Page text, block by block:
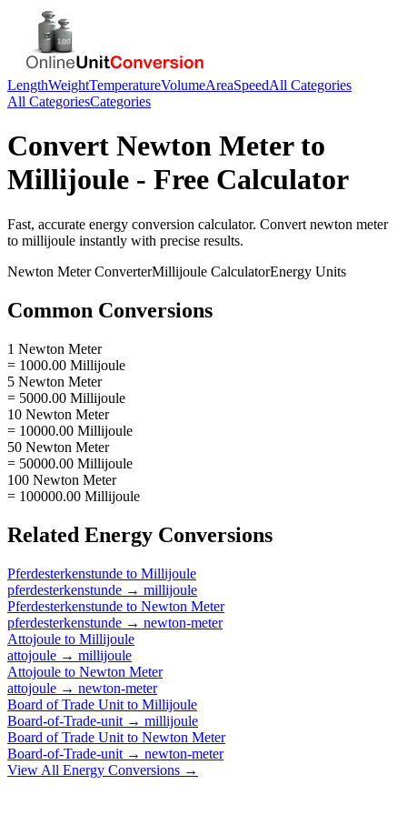
LengthWeightTemperatureVolumeAreaSpeedAll Categories
All CategoriesCategories
Convert Newton Meterto
Millijoule - Free Calculator
Fast, accurate energy conversion calculator. Convert newton meter
to millijoule instantly with precise results.
Newton MeterConverterMillijoule CalculatorEnergy Units
Common Conversions
1 Newton Meter
= 1000.00 Millijoule
5 Newton Meter
= 5000.00 Millijoule
10 Newton Meter
= 10000.00 Millijoule
50 Newton Meter
= 50000.00 Millijoule
100 Newton Meter
= 100000.00 Millijoule
Related Energy Conversions
Pferdesterkenstunde to Millijoule
pferdesterkenstunde → millijoule
Pferdesterkenstunde to Newton Meter
pferdesterkenstunde → newton-meter
Attojoule to Millijoule
attojoule → millijoule
Attojoule to Newton Meter
attojoule → newton-meter
Board of Trade Unit to Millijoule
Board-of-Trade-unit → millijoule
Board of Trade Unit to Newton Meter
Board-of-Trade-unit → newton-meter
View All Energy Conversions →